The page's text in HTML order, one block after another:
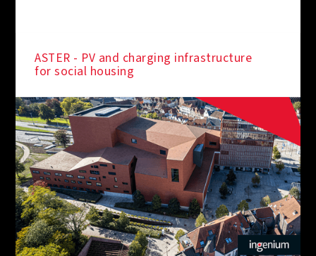
ASTER - PV and charging infrastructure
for social housing